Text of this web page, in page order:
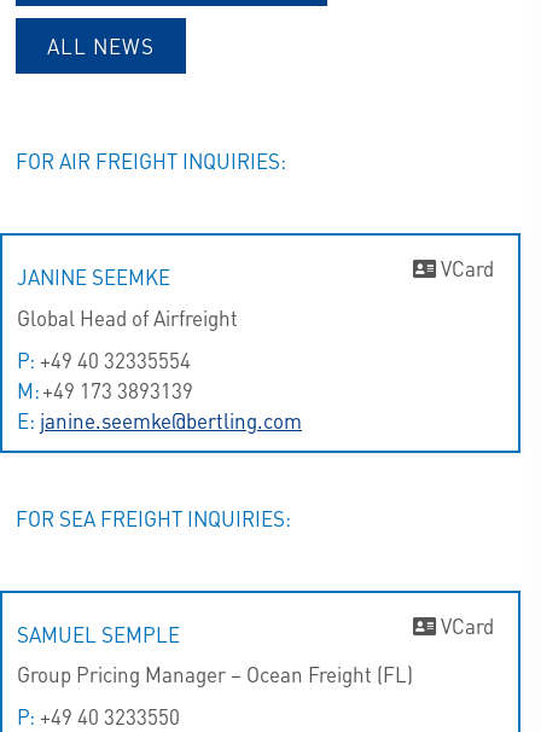
ALL NEWS
FOR AIR FREIGHT INQUIRIES:
JANINE SEEMKE
Global Head of Airfreight
P: +49 40 32335554
M:+49 173 3893139
E: janine.seemke@bertling.com
VCard
FOR SEA FREIGHT INQUIRIES:
SAMUEL SEMPLE
Group Pricing Manager – Ocean Freight (FL)
P: +49 40 3233550
VCard